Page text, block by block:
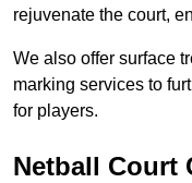
rejuvenate the court,
We also offer surface
marking services to
for players.
Netball Court